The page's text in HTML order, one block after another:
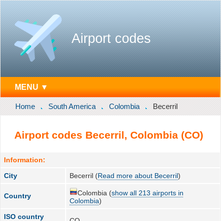
Airport codes
MENU ▼
Home South America Colombia Becerril
Airport codes Becerril, Colombia (CO)
Information:
City
Becerril (Read more about Becerril)
Country Colombia (show all 213 airports in
Colombia)
ISO country